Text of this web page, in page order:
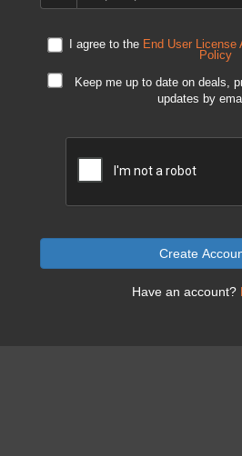
I agree to the End User License
Policy
Keep me up to date on deals,
updates by
Create
Have an account?